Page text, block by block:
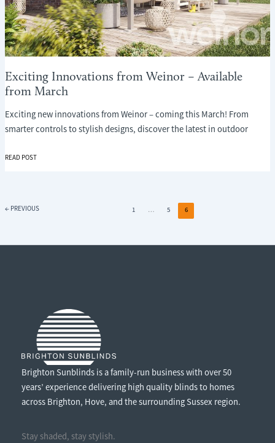
Exciting Innovations from Weinor – Available
from March
Exciting new innovations from Weinor – coming this March! From
smarter controls to stylish designs, discover the latest in outdoor
EXCITING
AVAILABLE
READ POST
←PREVIOUS 1 … 5 6
Brighton Sunblinds is a family-run business with over 50
years’ experience delivering high quality blinds to homes
across Brighton, Hove, and the surrounding Sussex region.
Stay shaded, stay stylish.